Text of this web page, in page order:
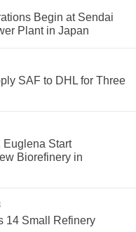
Begin at Sendai
Plant in Japan
SAF to DHL for Three
Euglena Start
Biorefinery in
14 Small Refinery